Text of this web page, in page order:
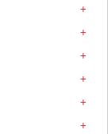
+
+
+
+
+
+